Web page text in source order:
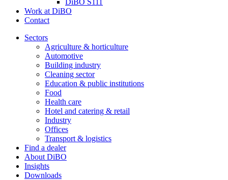
Work at DiBO
Contact
Sectors
Agriculture & horticulture
Automotive
Building industry
Cleaning sector
Education & public institutions
Food
Health care
Hotel and catering & retail
Industry
Offices
Transport & logistics
Find a dealer
About DiBO
Insights
Downloads